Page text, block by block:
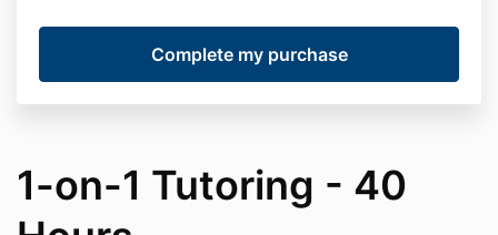
1-on-1 Tutoring - 40